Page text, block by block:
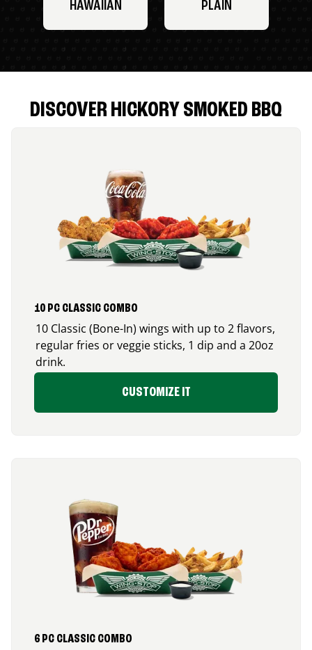
HAWAIIAN PLAIN
DISCOVER HICKORY SMOKED BBQ
10 PC CLASSIC COMBO
10 Classic (Bone-In) wings with up to 2 flavors,
regular fries or veggie sticks, 1 dip and a 20oz
drink.
CUSTOMIZE IT
6 PC CLASSIC COMBO